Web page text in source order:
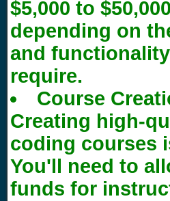
$5,000 to
depending on
and
require.
Course
Creating high-
coding courses
You'll need to
funds for